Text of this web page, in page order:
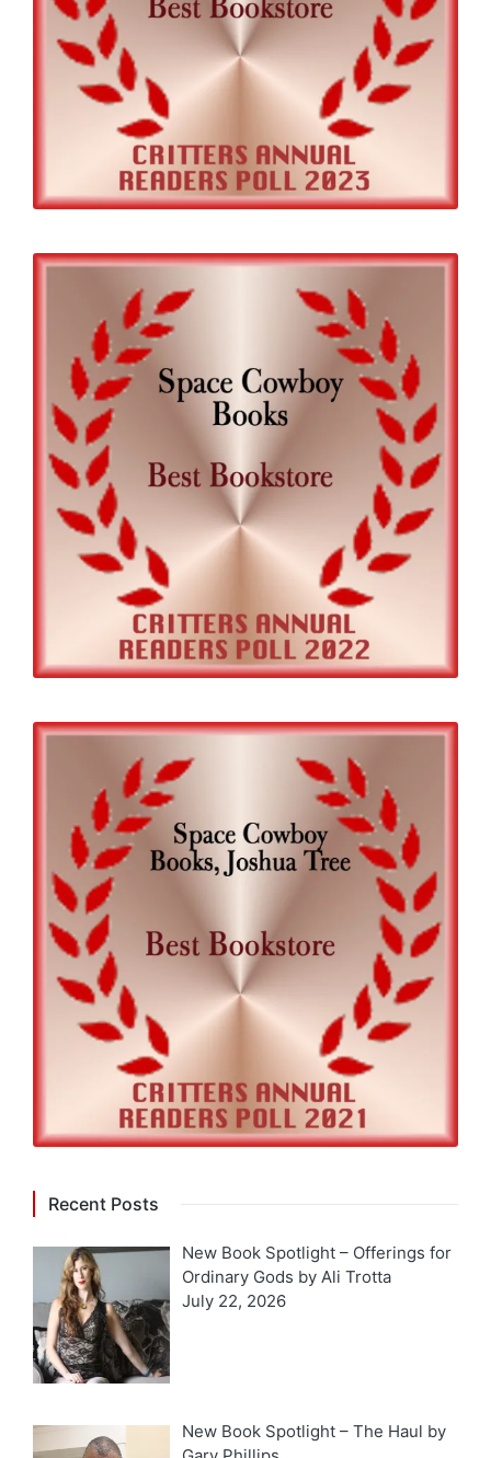
Recent Posts
New Book Spotlight – Offerings for
Ordinary Gods by Ali Trotta
July 22, 2026
New Book Spotlight – The Haul by